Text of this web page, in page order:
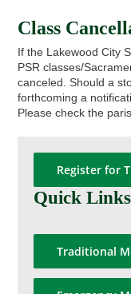
Class
If the Lakewood City
PSR classes/
canceled. Should a
forthcoming a
Please check the
Register for
Quick
Traditional